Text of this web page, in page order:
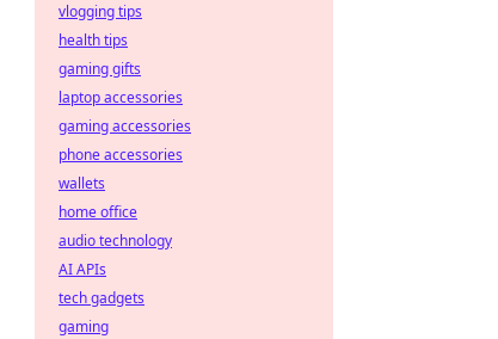
vlogging tips
health tips
gaming gifts
laptop accessories
gaming accessories
phone accessories
wallets
home office
audio technology
AI APIs
tech gadgets
gaming